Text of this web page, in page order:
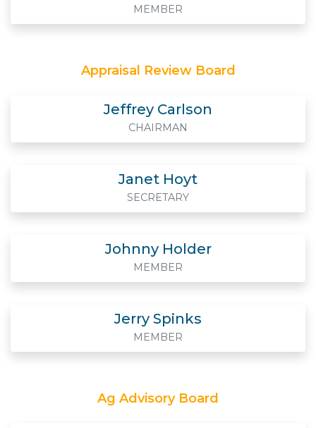
MEMBER
Appraisal Review Board
Jeffrey Carlson
CHAIRMAN
Janet Hoyt
SECRETARY
Johnny Holder
MEMBER
Jerry Spinks
MEMBER
Ag Advisory Board